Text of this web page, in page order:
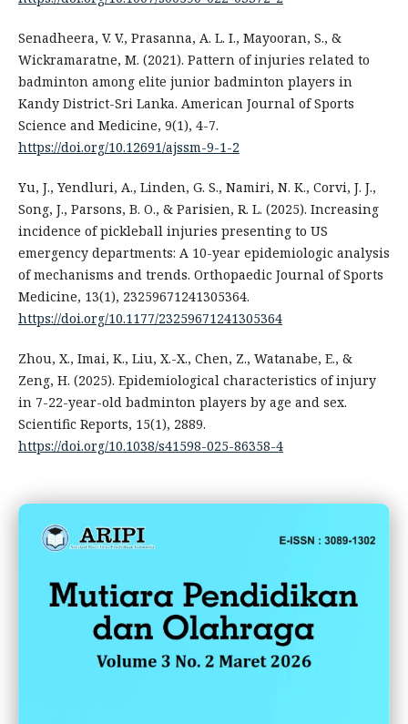
Senadheera, V. V., Prasanna, A. L. I., Mayooran, S., &
Wickramaratne, M. (2021). Pattern of injuries related to
badminton among elite junior badminton players in
Kandy District-Sri Lanka. American Journal of Sports
Science and Medicine, 9(1), 4-7.
https://doi.org/10.12691/ajssm-9-1-2
Yu, J., Yendluri, A., Linden, G. S., Namiri, N. K., Corvi, J. J.,
Song, J., Parsons, B. O., & Parisien, R. L. (2025). Increasing
incidence of pickleball injuries presenting to US
emergency departments: A 10-year epidemiologic analysis
of mechanisms and trends. Orthopaedic Journal of Sports
Medicine, 13(1), 23259671241305364.
https://doi.org/10.1177/23259671241305364
Zhou, X., Imai, K., Liu, X.-X., Chen, Z., Watanabe, E., &
Zeng, H. (2025). Epidemiological characteristics of injury
in 7-22-year-old badminton players by age and sex.
Scientific Reports, 15(1), 2889.
https://doi.org/10.1038/s41598-025-86358-4